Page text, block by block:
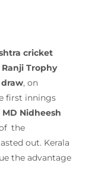
cricket
Ranji Trophy
draw, on
first innings
MD Nidheesh
the
out. Kerala
the advantage